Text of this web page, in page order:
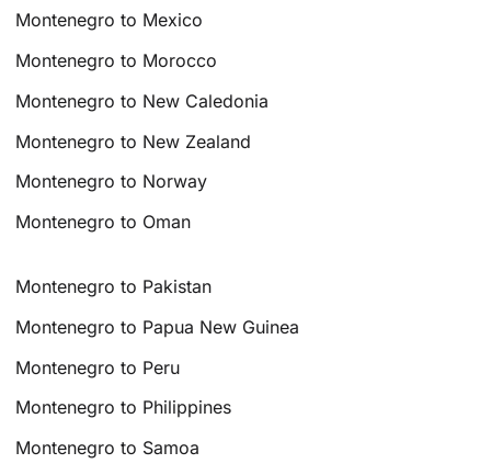
Montenegro to Mexico
Montenegro to Morocco
Montenegro to New Caledonia
Montenegro to New Zealand
Montenegro to Norway
Montenegro to Oman
Montenegro to Pakistan
Montenegro to Papua New Guinea
Montenegro to Peru
Montenegro to Philippines
Montenegro to Samoa